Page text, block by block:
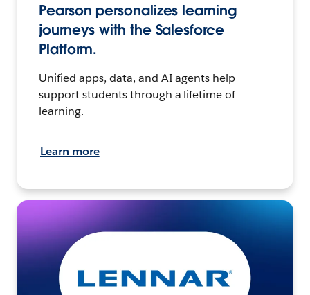
Pearson personalizes learning
journeys with the Salesforce
Platform.
Unified apps, data, and AI agents help
support students through a lifetime of
learning.
Learn more